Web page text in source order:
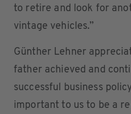
to retire and look for
vintage vehicles.”
Günther Lehner
father achieved and
successful business
important to us to be a